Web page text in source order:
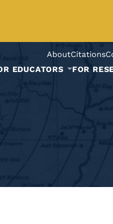
AboutCitations
EDUCATORS FOR